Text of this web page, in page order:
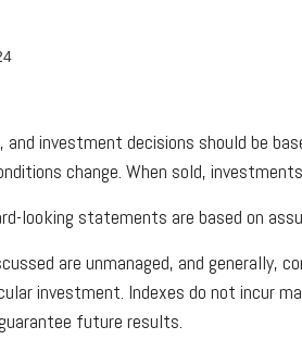
and investment decisions should be
change. When sold,
looking statements are based on
are unmanaged, and
investment. Indexes do not incur
future results.